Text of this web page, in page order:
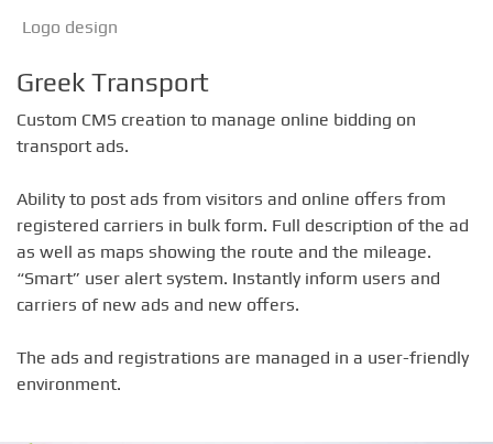
Logo design
Greek Transport
Custom CMS creation to manage online bidding on
transport ads.
Ability to post ads from visitors and online offers from
registered carriers in bulk form. Full description of the ad
as well as maps showing the route and the mileage.
“Smart” user alert system. Instantly inform users and
carriers of new ads and new offers.
The ads and registrations are managed in a user-friendly
environment.